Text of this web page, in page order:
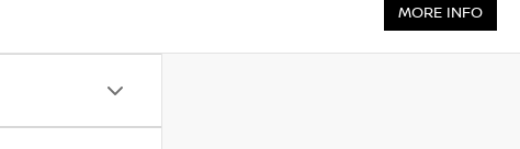
MORE INFO